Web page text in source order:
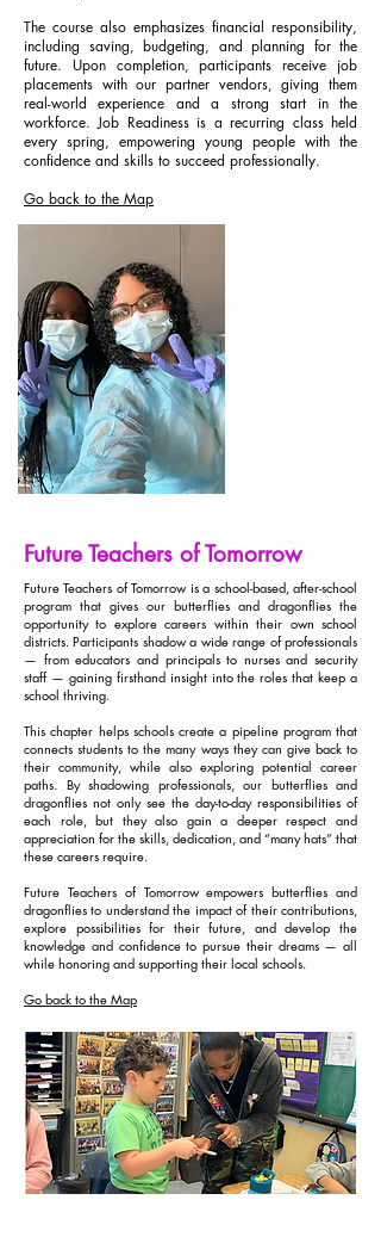
The course also emphasizes financial responsibility,
including saving, budgeting, and planning for the
future. Upon completion, participants receive job
placements with our partner vendors, giving them
real-world experience and a strong start in the
workforce. Job Readiness is a recurring class held
every spring, empowering young people with the
confidence and skills to succeed professionally.
Go back to the Map
Future Teachers of Tomorrow
Future Teachers of Tomorrow is a school-based, after-school
program that gives our butterflies and dragonflies the
opportunity to explore careers within their own school
districts. Participants shadow a wide range of professionals
— from educators and principals to nurses and security
staff — gaining firsthand insight into the roles that keep a
school thriving.
This chapter helps schools create a pipeline program that
connects students to the many ways they can give back to
their community, while also exploring potential career
paths. By shadowing professionals, our butterflies and
dragonflies not only see the day-to-day responsibilities of
each role, but they also gain a deeper respect and
appreciation for the skills, dedication, and “many hats” that
these careers require.
Future Teachers of Tomorrow empowers butterflies and
dragonflies to understand the impact of their contributions,
explore possibilities for their future, and develop the
knowledge and confidence to pursue their dreams — all
while honoring and supporting their local schools.
Go back to the Map